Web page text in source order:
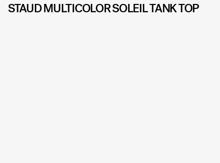
STAUD MULTICOLOR SOLEIL TANK TOP